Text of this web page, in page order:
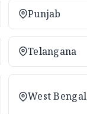
Punjab
Telangana
West Bengal